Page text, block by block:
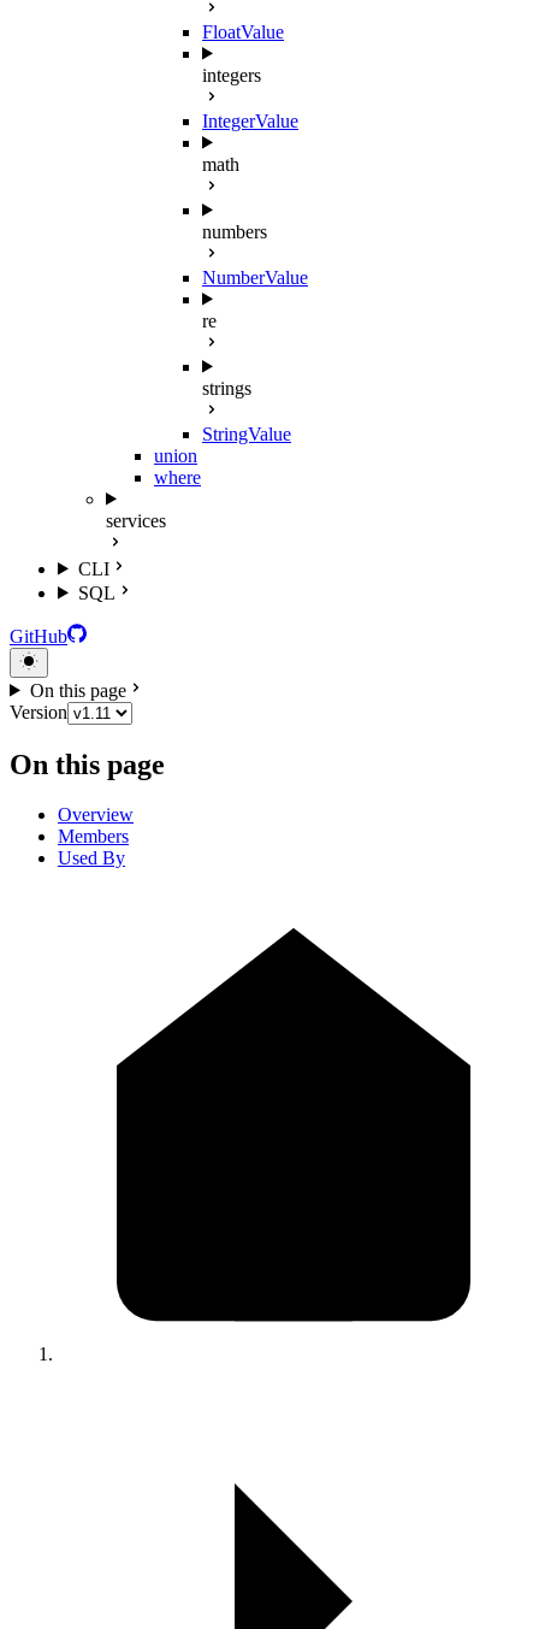
FloatValue
integers
IntegerValue
math
numbers
NumberValue
re
strings
StringValue
union
where
services
CLI
SQL
GitHub
On this page
Version
On this page
Overview
Members
Used By